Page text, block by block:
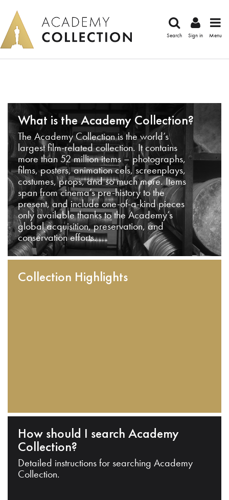
Search Sign in Menu
What is the Academy Collection?
The Academy Collection is the world’s
largest film-related collection. It contains
more than 52 million items – photographs,
films, posters, animation cels, screenplays,
costumes, props, and so much more. Items
span from cinema’s pre-history to the
present, and include one-of-a-kind pieces
only available thanks to the Academy’s
global acquisition, preservation, and
conservation efforts.
Collection Highlights
How should I search Academy
Collection?
Detailed instructions for searching Academy
Collection.